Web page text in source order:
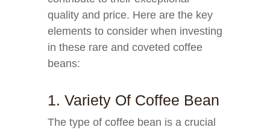
quality and price. Here are the key
elements to consider when investing
in these rare and coveted coffee
beans:
1. Variety Of Coffee Bean
The type of coffee bean is a crucial